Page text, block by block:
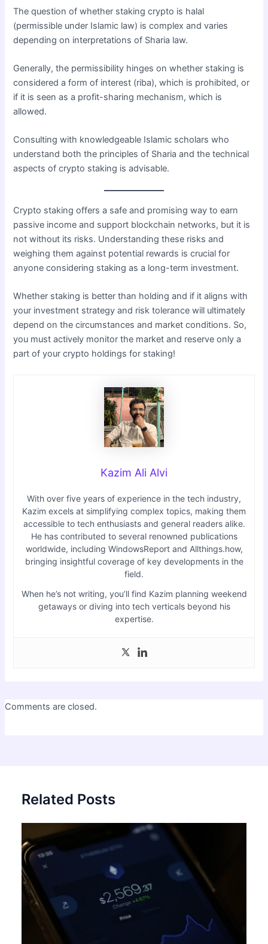
The question of whether staking crypto is halal
(permissible under Islamic law) is complex and varies
depending on interpretations of Sharia law.
Generally, the permissibility hinges on whether staking is
considered a form of interest (riba), which is prohibited, or
if it is seen as a profit-sharing mechanism, which is
allowed.
Consulting with knowledgeable Islamic scholars who
understand both the principles of Sharia and the technical
aspects of crypto staking is advisable.
Crypto staking offers a safe and promising way to earn
passive income and support blockchain networks, but it is
not without its risks. Understanding these risks and
weighing them against potential rewards is crucial for
anyone considering staking as a long-term investment.
Whether staking is better than holding and if it aligns with
your investment strategy and risk tolerance will ultimately
depend on the circumstances and market conditions. So,
you must actively monitor the market and reserve only a
part of your crypto holdings for staking!
Kazim Ali Alvi
With over five years of experience in the tech industry,
Kazim excels at simplifying complex topics, making them
accessible to tech enthusiasts and general readers alike.
He has contributed to several renowned publications
worldwide, including WindowsReport and Allthings.how,
bringing insightful coverage of key developments in the
field.
When he’s not writing, you’ll find Kazim planning weekend
getaways or diving into tech verticals beyond his
expertise.
Comments are closed.
Related Posts